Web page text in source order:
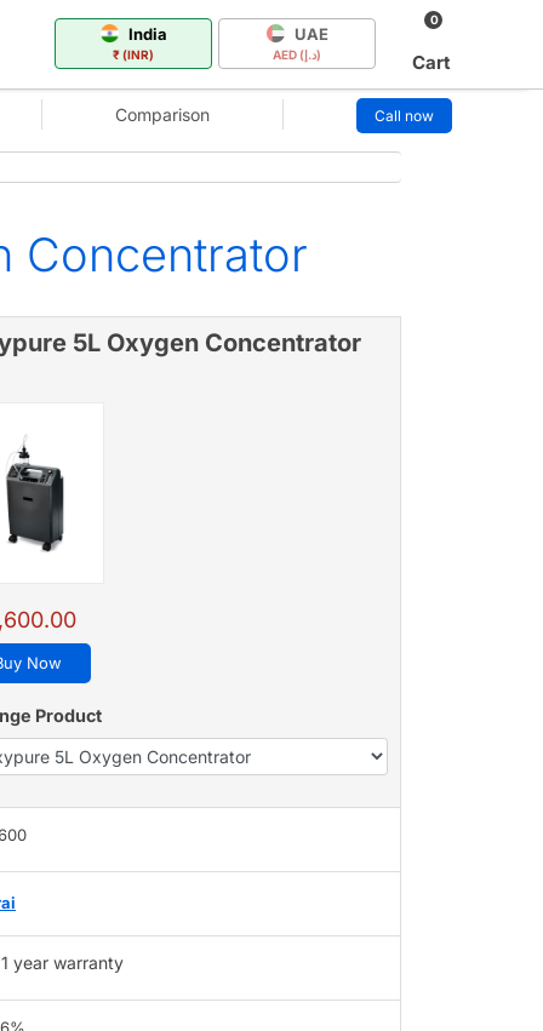
India
₹ (INR)
UAE
AED (د.إ)
0
Cart
Comparison Call now
Concentrator
5L Oxygen Concentrator
Now
Product
1 year warranty